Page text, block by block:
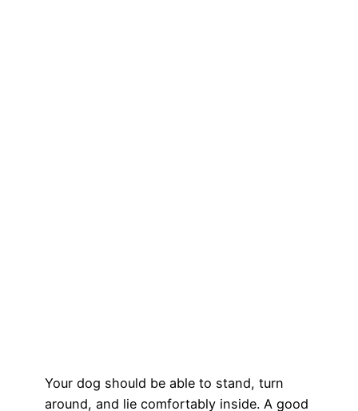
Your dog should be able to stand, turn
around, and lie comfortably inside. A good